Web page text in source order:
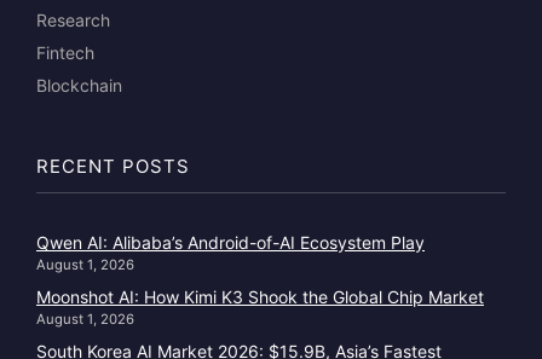
Research
Fintech
Blockchain
RECENT POSTS
Qwen AI: Alibaba’s Android-of-AI Ecosystem Play
August 1, 2026
Moonshot AI: How Kimi K3 Shook the Global Chip Market
August 1, 2026
South Korea AI Market 2026: $15.9B, Asia’s Fastest